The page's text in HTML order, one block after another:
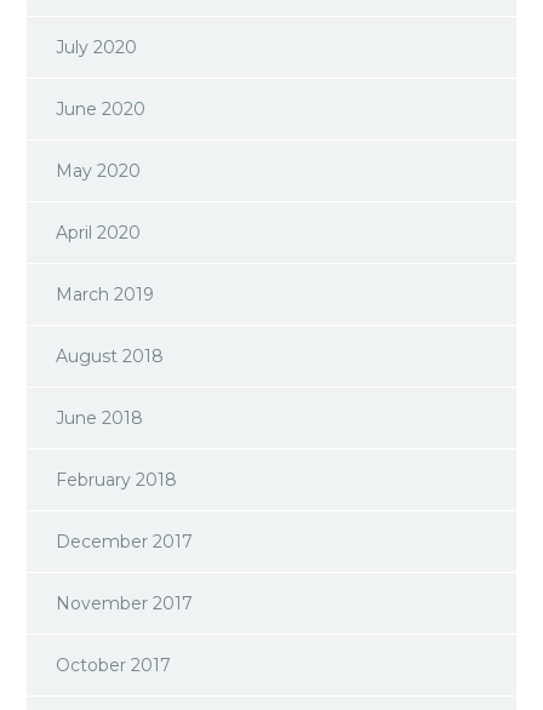
July 2020
June 2020
May 2020
April 2020
March 2019
August 2018
June 2018
February 2018
December 2017
November 2017
October 2017